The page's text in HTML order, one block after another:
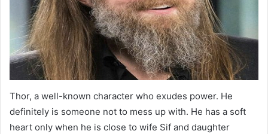
Thor, a well-known character who exudes power. He
definitely is someone not to mess up with. He has a soft
heart only when he is close to wife Sif and daughter